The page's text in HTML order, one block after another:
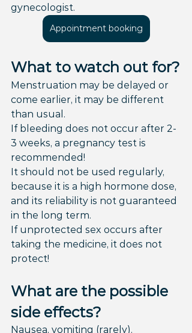
gynecologist.
Appointment booking
What to watch out for?
Menstruation may be delayed or
come earlier, it may be different
than usual.
If bleeding does not occur after 2-
3 weeks, a pregnancy test is
recommended!
It should not be used regularly,
because it is a high hormone dose,
and its reliability is not guaranteed
in the long term.
If unprotected sex occurs after
taking the medicine, it does not
protect!
What are the possible
side effects?
Nausea, vomiting (rarely).